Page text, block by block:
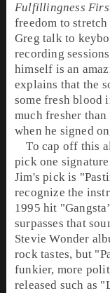
Fulfillingness
freedom to
Greg talk to
recording
himself is an
explains that the
some fresh blood
much fresher
when he signed
To cap off this
pick one
Jim's pick is "
recognize the
1995 hit "
surpasses that
Stevie Wonder
rock tastes, but
funkier, more
released such as "